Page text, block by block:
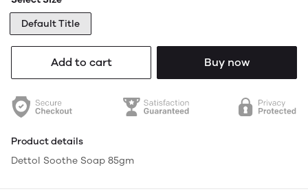
Default Title
Add to cart Buy now
Product details
Dettol Soothe Soap 85gm